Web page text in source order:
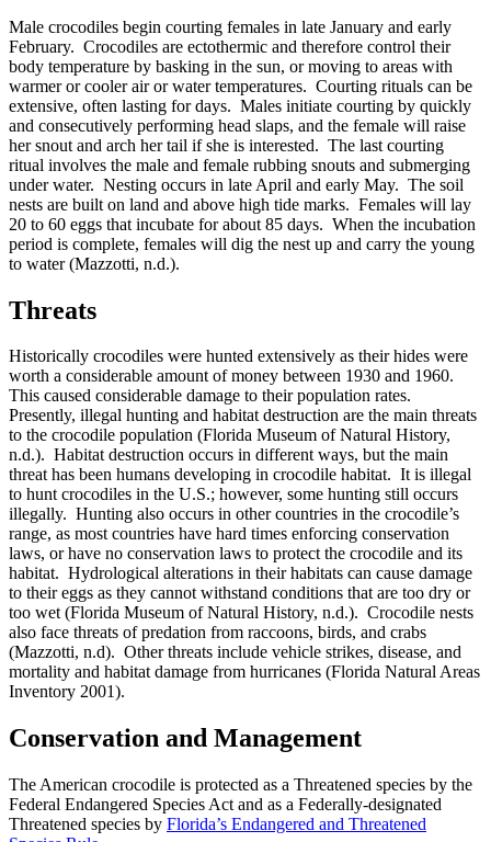
Male crocodiles begin courting females in late January and early
February. Crocodiles are ectothermic and therefore control their
body temperature by basking in the sun, or moving to areas with
warmer or cooler air or water temperatures. Courting rituals can be
extensive, often lasting for days. Males initiate courting by quickly
and consecutively performing head slaps, and the female will raise
her snout and arch her tail if she is interested. The last courting
ritual involves the male and female rubbing snouts and submerging
under water. Nesting occurs in late April and early May. The soil
nests are built on land and above high tide marks. Females will lay
20 to 60 eggs that incubate for about 85 days. When the incubation
period is complete, females will dig the nest up and carry the young
to water (Mazzotti, n.d.).
Threats
Historically crocodiles were hunted extensively as their hides were
worth a considerable amount of money between 1930 and 1960.
This caused considerable damage to their population rates.
Presently, illegal hunting and habitat destruction are the main threats
to the crocodile population (Florida Museum of Natural History,
n.d.). Habitat destruction occurs in different ways, but the main
threat has been humans developing in crocodile habitat. It is illegal
to hunt crocodiles in the U.S.; however, some hunting still occurs
illegally. Hunting also occurs in other countries in the crocodile’s
range, as most countries have hard times enforcing conservation
laws, or have no conservation laws to protect the crocodile and its
habitat. Hydrological alterations in their habitats can cause damage
to their eggs as they cannot withstand conditions that are too dry or
too wet (Florida Museum of Natural History, n.d.). Crocodile nests
also face threats of predation from raccoons, birds, and crabs
(Mazzotti, n.d). Other threats include vehicle strikes, disease, and
mortality and habitat damage from hurricanes (Florida Natural Areas
Inventory 2001).
Conservation and Management
The American crocodile is protected as a Threatened species by the
Federal Endangered Species Act and as a Federally-designated
Threatened species by Florida’s Endangered and Threatened